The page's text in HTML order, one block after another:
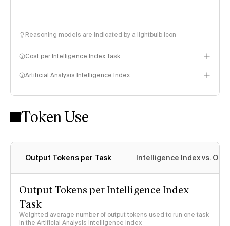
Reasoning models are indicated by a lightbulb icon
Cost per Intelligence Index Task
Artificial Analysis Intelligence Index
Intelligence Index methodology
Token Use
Output Tokens per Task Intelligence Index vs.
Output Tokens per Intelligence Index
Task
Weighted average number of output tokens used to run one task
in the Artificial Analysis Intelligence Index